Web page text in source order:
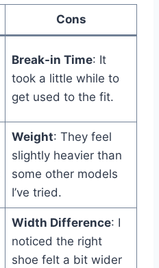
Cons
Break-in Time: It
took a little while to
get used to the fit.
Weight: They feel
slightly heavier than
some other models
I’ve tried.
Width Difference: I
noticed the right
shoe felt a bit wider